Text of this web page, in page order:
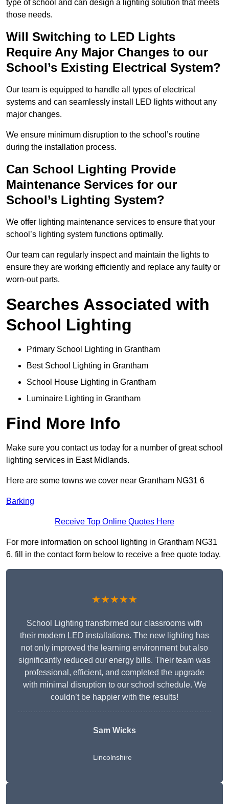
type of school and can design a lighting solution that meets
those needs.
Will Switching to LED Lights
Require Any Major Changes to our
School’s Existing Electrical System?
Our team is equipped to handle all types of electrical
systems and can seamlessly install LED lights without any
major changes.
We ensure minimum disruption to the school’s routine
during the installation process.
Can School Lighting Provide
Maintenance Services for our
School’s Lighting System?
We offer lighting maintenance services to ensure that your
school’s lighting system functions optimally.
Our team can regularly inspect and maintain the lights to
ensure they are working efficiently and replace any faulty or
worn-out parts.
Searches Associated with
School Lighting
Primary School Lighting in Grantham
Best School Lighting in Grantham
School House Lighting in Grantham
Luminaire Lighting in Grantham
Find More Info
Make sure you contact us today for a number of great school
lighting services in East Midlands.
Here are some towns we cover near Grantham NG31 6
Barking
Receive Top Online Quotes Here
For more information on school lighting in Grantham NG31
6, fill in the contact form below to receive a free quote today.
★★★★★
School Lighting transformed our classrooms with
their modern LED installations. The new lighting has
not only improved the learning environment but also
significantly reduced our energy bills. Their team was
professional, efficient, and completed the upgrade
with minimal disruption to our school schedule. We
couldn’t be happier with the results!
Sam Wicks
Lincolnshire